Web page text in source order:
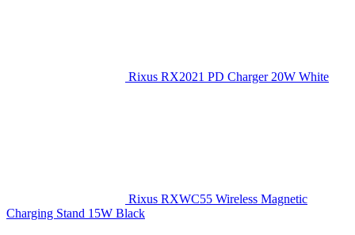
Rixus RX2021 PD Charger 20W White
Rixus RXWC55 Wireless Magnetic
Charging Stand 15W Black